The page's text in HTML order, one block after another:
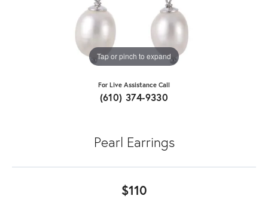
Tap or pinch to expand
For Live Assistance Call
(610) 374-9330
Pearl Earrings
$110